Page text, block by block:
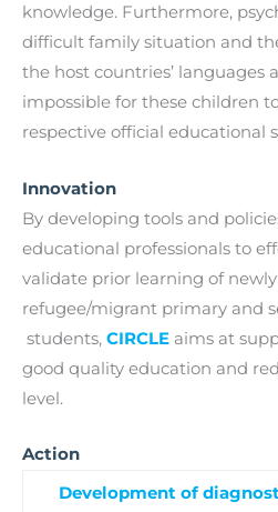
knowledge. Furthermore,
difficult family situation and
the host countries’ languages
impossible for these children
respective official educational
Innovation
By developing tools and
educational professionals to
validate prior learning of
refugee/migrant primary and
students, CIRCLE aims at
good quality education and
level.
Action
Development of